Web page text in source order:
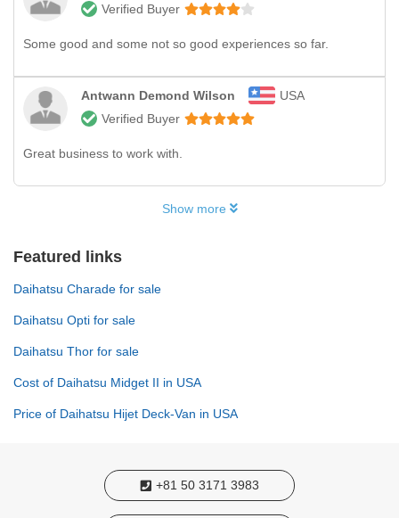
Verified Buyer
Some good and some not so good experiences so far.
Antwann Demond Wilson
USA
Verified Buyer
Great business to work with.
Show more
Featured links
Daihatsu Charade for sale
Daihatsu Opti for sale
Daihatsu Thor for sale
Cost of Daihatsu Midget II in USA
Price of Daihatsu Hijet Deck-Van in USA
+81 50 3171 3983